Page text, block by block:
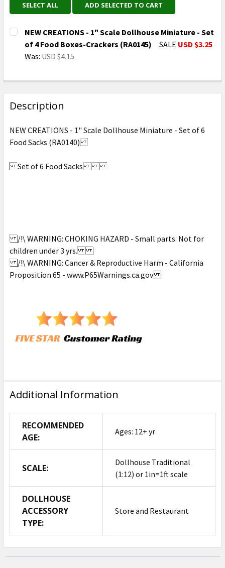
SELECT ALL ADD SELECTED TO CART
NEW CREATIONS - 1" Scale Dollhouse Miniature - Set
of 4 Food Boxes-Crackers (RA0145)
SALE USD $3.25
Was: USD $4.15
STOCK:
Description
NEW CREATIONS - 1" Scale Dollhouse Miniature - Set of 6
Food Sacks (RA0140)
Set of 6 Food Sacks
/!\ WARNING: CHOKING HAZARD - Small parts. Not for
children under 3 yrs.
/!\ WARNING: Cancer & Reproductive Harm - California
Proposition 65 - www.P65Warnings.ca.gov
Additional Information
RECOMMENDED
AGE:
Ages: 12+ yr
SCALE:
Dollhouse Traditional
(1:12) or 1in=1ft scale
DOLLHOUSE
ACCESSORY
TYPE:
Store and Restaurant